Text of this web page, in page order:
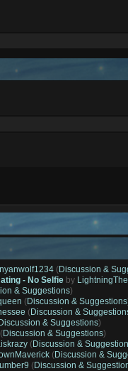
nyanwolf1234 (Discussion &
- No Selfie by
& Suggestions)
(Discussion & Suggestions
(Discussion &
& Suggestions)
(Discussion & Suggestions)
(Discussion &
(Discussion &
(Discussion &